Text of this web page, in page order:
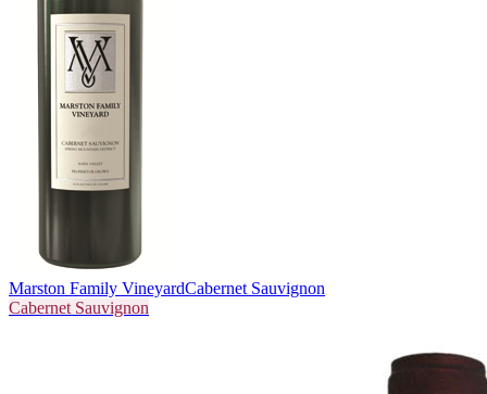
Marston Family VineyardCabernet Sauvignon
Cabernet Sauvignon